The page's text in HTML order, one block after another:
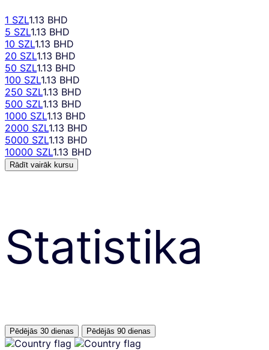
1 SZL1.13 BHD
5 SZL1.13 BHD
10 SZL1.13 BHD
20 SZL1.13 BHD
50 SZL1.13 BHD
100 SZL1.13 BHD
250 SZL1.13 BHD
500 SZL1.13 BHD
1000 SZL1.13 BHD
2000 SZL1.13 BHD
5000 SZL1.13 BHD
10000 SZL1.13 BHD
Rādīt vairāk kursu
Statistika
Pēdējās 30 dienas Pēdējās 90 dienas